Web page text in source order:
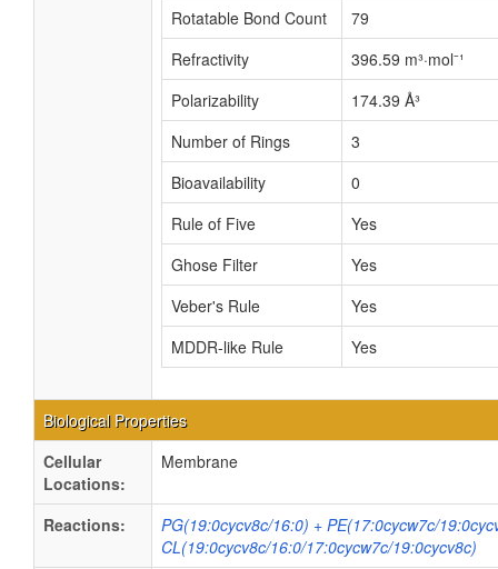
Rotatable Bond Count
79
Refractivity
396.59 m³·mol⁻¹
Polarizability
174.39 Å³
Number of Rings
3
Bioavailability
0
Rule of Five
Yes
Ghose Filter
Yes
Veber's Rule
Yes
MDDR-like Rule
Yes
Biological Properties
Cellular
Locations:
Membrane
Reactions:
PG(19:0cycv8c/16:0) + PE(17:0cycw7c/
CL(19:0cycv8c/16:0/17:0cycw7c/19:0cycv8c)